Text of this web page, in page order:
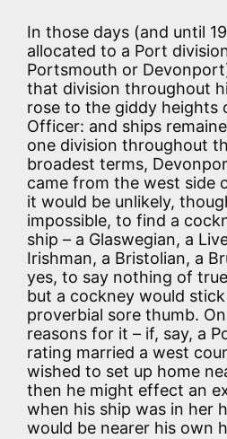
In those days (and until
allocated to a Port
Portsmouth or
that division throughout
rose to the giddy heights
Officer: and ships
one division throughout
broadest terms,
came from the west side
it would be unlikely,
impossible, to find a
ship – a Glaswegian, a
Irishman, a Bristolian, a
yes, to say nothing of
but a cockney would
proverbial sore thumb.
reasons for it – if, say, a
rating married a west
wished to set up home
then he might effect an
when his ship was in her
would be nearer his own